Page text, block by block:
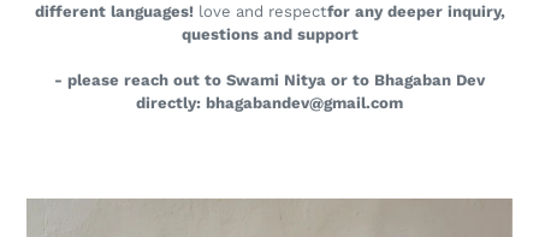
different languages! love and respect​for any deeper inquiry,
questions and support
- please reach out to Swami Nitya or to Bhagaban Dev
directly: bhagabandev@gmail.com